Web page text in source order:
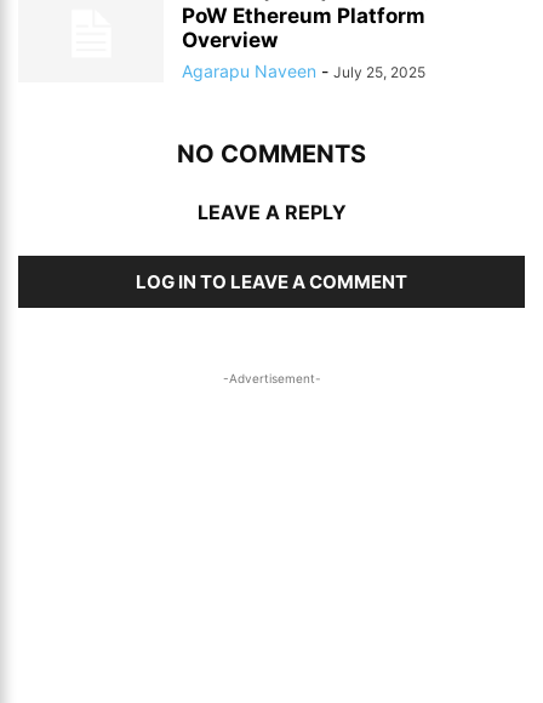
PoW Ethereum Platform
Overview
Agarapu Naveen - July 25, 2025
NO COMMENTS
LEAVE A REPLY
LOG IN TO LEAVE A COMMENT
-Advertisement-